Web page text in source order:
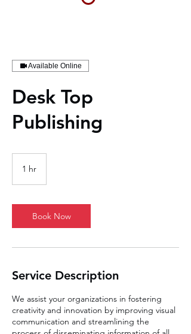
Available Online
Desk Top
Publishing
1 hr
Book Now
Service Description
We assist your organizations in fostering
creativity and innovation by improving visual
communication and streamlining the